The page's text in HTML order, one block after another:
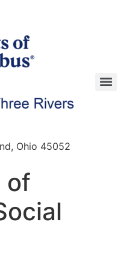
Ohio 45052
of